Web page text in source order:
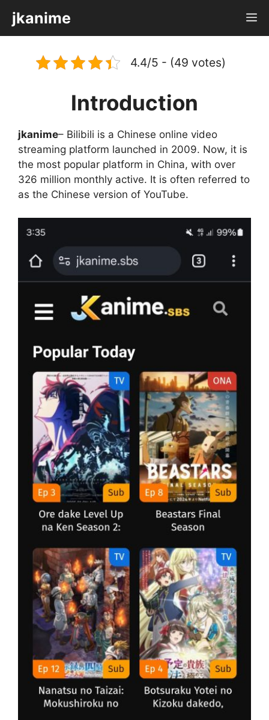
content
jkanime
4.4/5 - (49 votes)
Introduction
jkanime– Bilibili is a Chinese online video
streaming platform launched in 2009. Now, it is
the most popular platform in China, with over
326 million monthly active. It is often referred to
as the Chinese version of YouTube.